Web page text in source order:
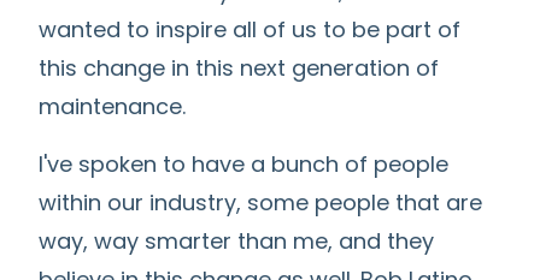
wanted to inspire all of us to be part of
this change in this next generation of
maintenance.
I've spoken to have a bunch of people
within our industry, some people that are
way, way smarter than me, and they